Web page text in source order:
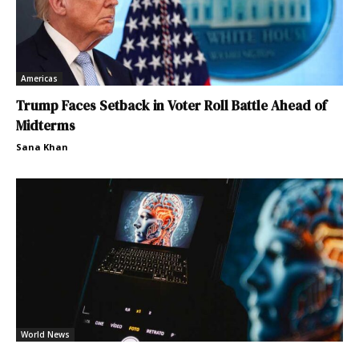
Americas
Trump Faces Setback in Voter Roll Battle Ahead of
Midterms
Sana Khan
World News